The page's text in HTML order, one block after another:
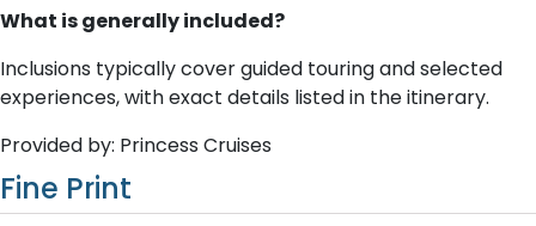
What is generally included?
Inclusions typically cover guided touring and selected
experiences, with exact details listed in the itinerary.
Provided by: Princess Cruises
Fine Print